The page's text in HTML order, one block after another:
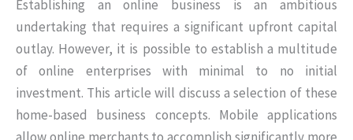
Establishing an online business is an ambitious
undertaking that requires a significant upfront capital
outlay. However, it is possible to establish a multitude
of online enterprises with minimal to no initial
investment. This article will discuss a selection of these
home-based business concepts. Mobile applications